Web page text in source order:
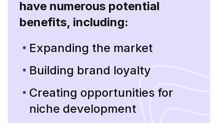
have numerous potential
benefits, including:
Expanding the market
Building brand loyalty
Creating opportunities for
niche development